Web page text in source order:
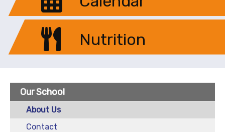
Nutrition
Our School
About Us
Contact